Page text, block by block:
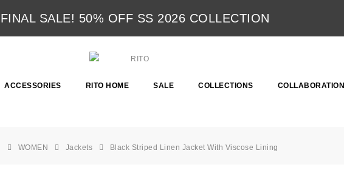
FINAL SALE! 50% OFF SS 2026 COLLECTION
ACCESSORIES RITO HOME SALE COLLECTIONS COLLABORATION
WOMEN Jackets Black Striped Linen Jacket With Viscose Lining